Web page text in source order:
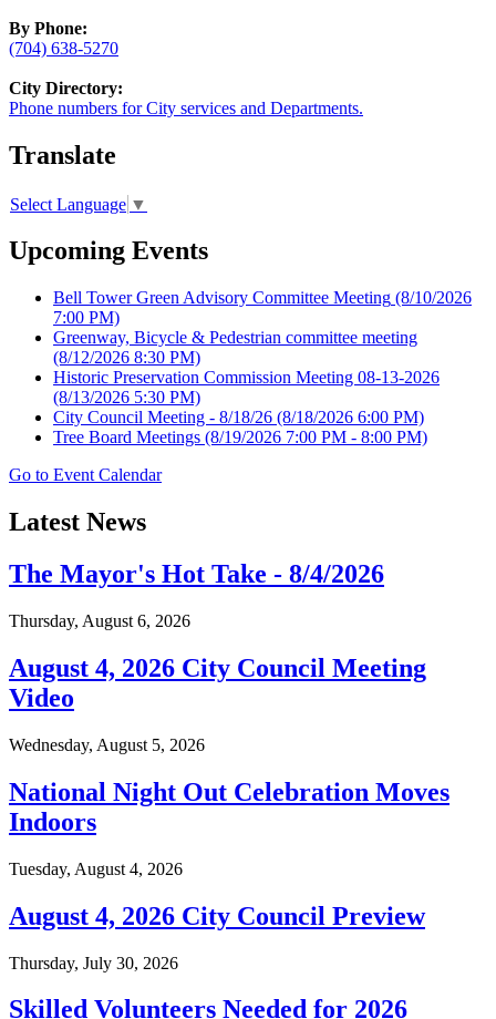
By Phone:
(704) 638-5270
City Directory:
Phone numbers for City services and Departments.
Translate
Select Language ▼
Upcoming Events
Bell Tower Green Advisory Committee Meeting (8/10/2026
7:00 PM)
Greenway, Bicycle & Pedestrian committee meeting
(8/12/2026 8:30 PM)
Historic Preservation Commission Meeting 08-13-2026
(8/13/2026 5:30 PM)
City Council Meeting - 8/18/26 (8/18/2026 6:00 PM)
Tree Board Meetings (8/19/2026 7:00 PM - 8:00 PM)
Go to Event Calendar
Latest News
The Mayor's Hot Take - 8/4/2026
Thursday, August 6, 2026
August 4, 2026 City Council Meeting
Video
Wednesday, August 5, 2026
National Night Out Celebration Moves
Indoors
Tuesday, August 4, 2026
August 4, 2026 City Council Preview
Thursday, July 30, 2026
Skilled Volunteers Needed for 2026